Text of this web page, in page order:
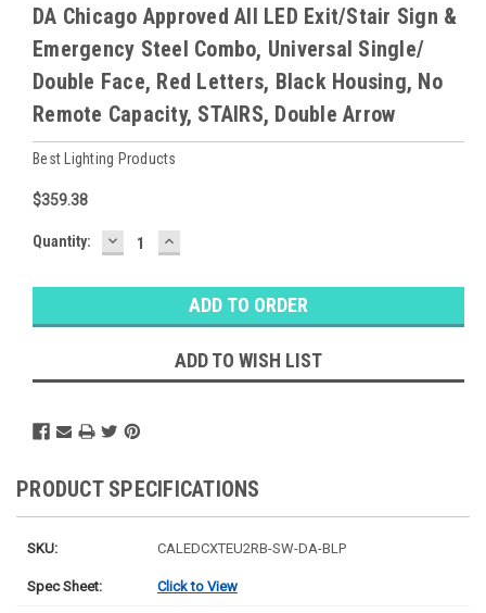
DA Chicago Approved All LED Exit/Stair Sign &
Emergency Steel Combo, Universal Single/
Double Face, Red Letters, Black Housing, No
Remote Capacity, STAIRS, Double Arrow
Best Lighting Products
$359.38
Baltimore
Stock:Ⓘ
Quantity: DECREASE
QUANTITY:
INCREASE
QUANTITY:
ADD TO WISH LIST
PRODUCT SPECIFICATIONS
SKU: CALEDCXTEU2RB-SW-DA-BLP
Spec Sheet: Click to View